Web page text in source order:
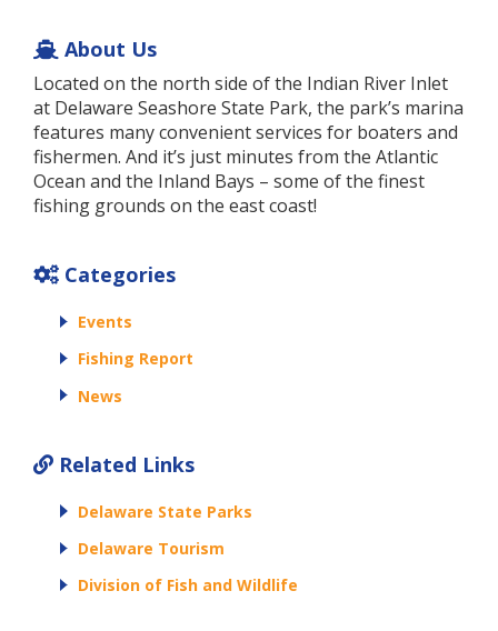
About Us
Located on the north side of the Indian River Inlet
at Delaware Seashore State Park, the park’s marina
features many convenient services for boaters and
fishermen. And it’s just minutes from the Atlantic
Ocean and the Inland Bays – some of the finest
fishing grounds on the east coast!
Categories
Events
Fishing Report
News
Related Links
Delaware State Parks
Delaware Tourism
Division of Fish and Wildlife